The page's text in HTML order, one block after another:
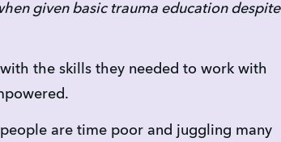
given basic trauma education despite
the skills they needed to work with
are time poor and juggling many